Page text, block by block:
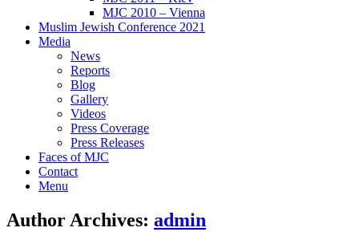
MJC 2010 – Vienna
Muslim Jewish Conference 2021
Media
News
Reports
Blog
Gallery
Videos
Press Coverage
Press Releases
Faces of MJC
Contact
Menu
Author Archives: admin